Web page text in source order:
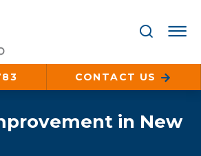
CONTACT US
in New